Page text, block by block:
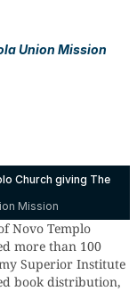
Union Mission
Church giving The
Mission
Novo Templo
more than 100
Superior Institute
book distribution,